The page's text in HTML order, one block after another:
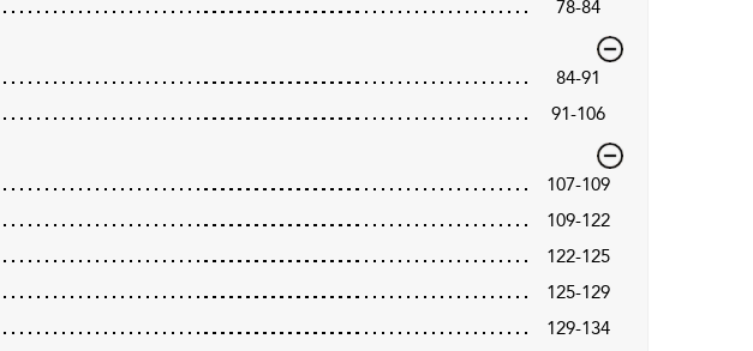
78-84
84-91
91-106
107-109
109-122
122-125
125-129
129-134